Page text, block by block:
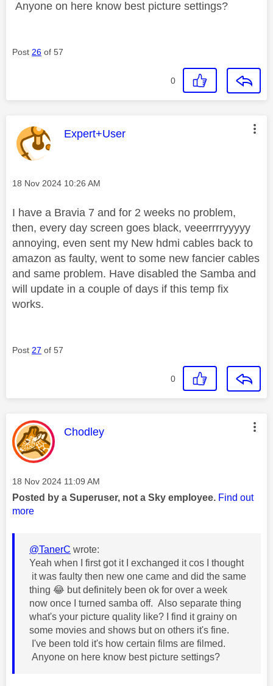
Anyone on here know best picture settings?
Post 26 of 57
0
This message was authored by:
Expert+User
Message posted on
‎18 Nov 2024 10:26 AM
I have a Bravia 7 and for 2 weeks no problem,
then, every day screen goes black, veeerrrryyyyy
annoying, even sent my New hdmi cables back to
amazon as faulty, went to some new fancier cables
and same problem. Have disabled the Samba and
will update in a couple of days if this temp fix
works.
Post 27 of 57
0
This message was authored by:
Chodley
Message posted on
‎18 Nov 2024 11:09 AM
Posted by a Superuser, not a Sky employee. Find out
more
@TanerC wrote:
Yeah when I first got it I exchanged it cos I thought
it was faulty then new one came and did the same
thing 😂 but definitely been ok for over a week
now once I turned samba off. Also separate thing
what's your picture quality like? I find it grainy on
some movies and shows but on others it's fine.
I've been told it's how certain films are filmed.
Anyone on here know best picture settings?